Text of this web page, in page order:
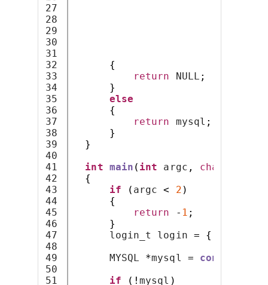
27
28
29
30
31
32
33
34
35
36
37
38
39
40
41
42
43
44
45
46
47
48
49
50
51
{
return NULL ;
}
else
{
return mysql ;
}
}
int main ( int argc , char
{
if
( argc < 2 )
{
return
- 1 ;
}
login_t login = {
MYSQL *mysql =
if
(!mysql )